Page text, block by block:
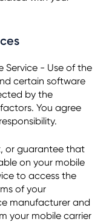
Service - Use of the
certain software
by the
You agree
or guarantee that
on your mobile
to access the
of your
manufacturer and
your mobile carrier